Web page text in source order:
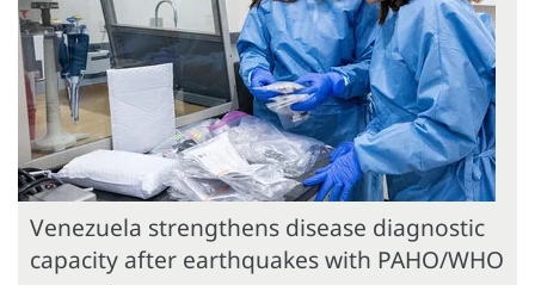
Venezuela strengthens disease diagnostic
capacity after earthquakes with PAHO/WHO